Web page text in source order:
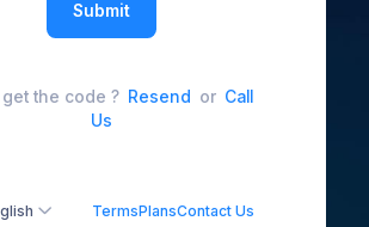
Submit
get the code ? Resend or Call
Us
TermsPlansContact Us